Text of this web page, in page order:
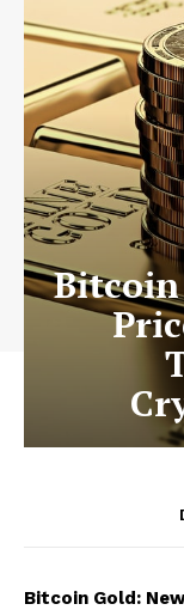
Bitcoin
Bitcoin Gold: